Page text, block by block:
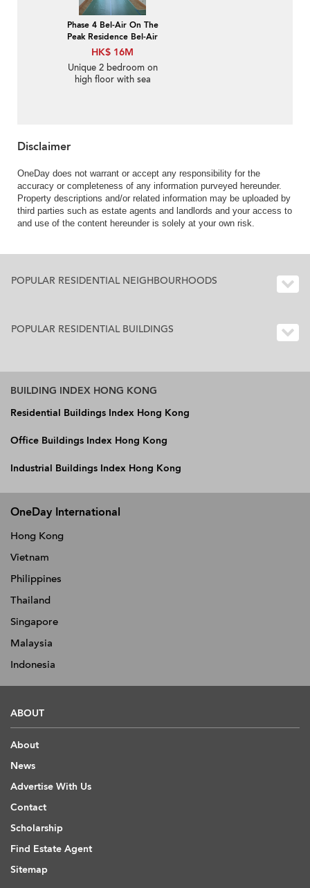
Phase 4 Bel-Air On The
Peak Residence Bel-Air
HK$ 16M
Unique 2 bedroom on
high floor with sea
Disclaimer
OneDay does not warrant or accept any responsibility for the
accuracy or completeness of any information purveyed hereunder.
Property descriptions and/or related information may be uploaded by
third parties such as estate agents and landlords and your access to
and use of the content hereunder is solely at your own risk.
POPULAR RESIDENTIAL NEIGHBOURHOODS
POPULAR RESIDENTIAL BUILDINGS
BUILDING INDEX HONG KONG
Residential Buildings Index Hong Kong
Office Buildings Index Hong Kong
Industrial Buildings Index Hong Kong
OneDay International
Hong Kong
Vietnam
Philippines
Thailand
Singapore
Malaysia
Indonesia
ABOUT
About
News
Advertise With Us
Contact
Scholarship
Find Estate Agent
Sitemap